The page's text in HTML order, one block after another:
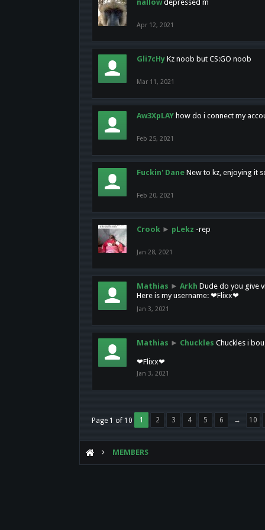
nallow depressed m
Apr 12, 2021
Gli7cHy Kz noob but CS:GO noob
Mar 11, 2021
Aw3XpLAY how do i connect my
Feb 25, 2021
Fuckin' Dane New to kz, enjoying it
Feb 20, 2021
Crook ► pLekz -rep
Jan 28, 2021
Mathias ► Arkh Dude do you give
Here is my username: ❤Flixx❤
Jan 3, 2021
Mathias ► Chuckles Chuckles i
❤Flixx❤
Jan 3, 2021
Page 1 of 10 1 2 3 4 5 6 → 10
MEMBERS